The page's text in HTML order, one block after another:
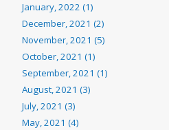
January, 2022 (1)
December, 2021 (2)
November, 2021 (5)
October, 2021 (1)
September, 2021 (1)
August, 2021 (3)
July, 2021 (3)
May, 2021 (4)